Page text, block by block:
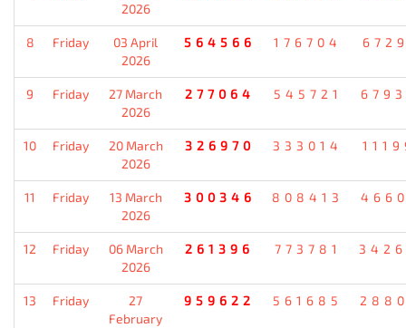
2026
8 Friday
03 April
2026
564566 176704
9 Friday
27 March
2026
277064 545721
10 Friday
20 March
2026
326970 333014
11 Friday
13 March
2026
300346 808413
12 Friday
06 March
2026
261396 773781
13 Friday
27
February
959622 561685